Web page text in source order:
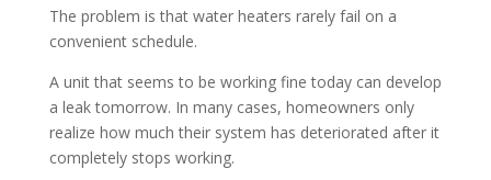
The problem is that water heaters rarely fail on a
convenient schedule.
A unit that seems to be working fine today can develop
a leak tomorrow. In many cases, homeowners only
realize how much their system has deteriorated after it
completely stops working.